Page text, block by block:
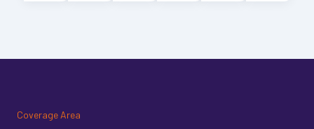
Coverage Area